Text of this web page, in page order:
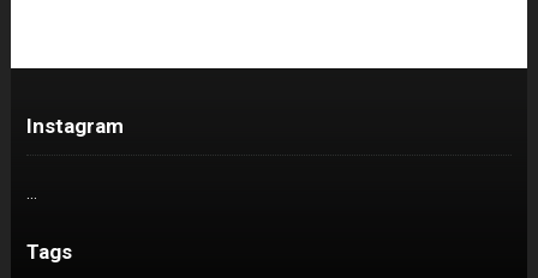
Instagram
Tags